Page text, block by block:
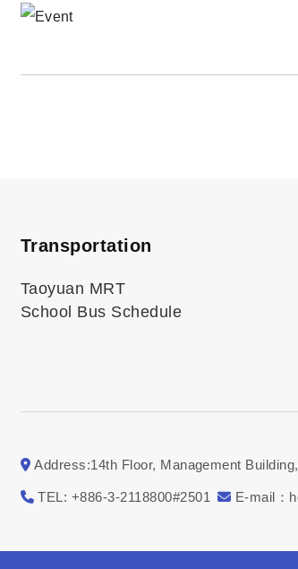
Transportation
Taoyuan MRT
School Bus Schedule
Address:14th Floor, Management
TEL: +886-3-2118800#2501 E-mail：